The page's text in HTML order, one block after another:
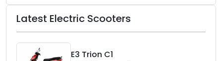
Latest Electric Scooters
E3 Trion C1